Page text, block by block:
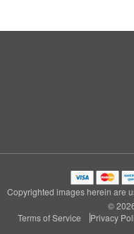
Copyrighted images herein are
©
Terms of Service
Privacy